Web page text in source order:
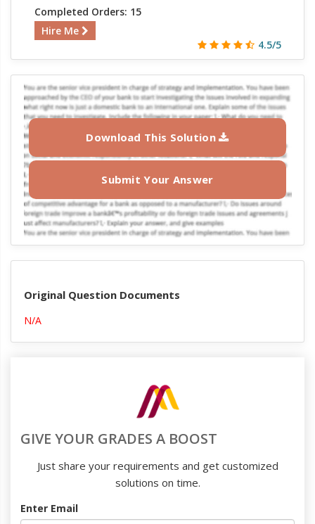
Completed Orders: 15
Hire Me
4.5/5
Download This Solution
Submit Your Answer
Original Question Documents
N/A
GIVE YOUR GRADES A BOOST
Just share your requirements and get customized
solutions on time.
Enter Email